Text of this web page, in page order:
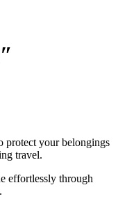
protect your belongings
travel.
effortlessly through